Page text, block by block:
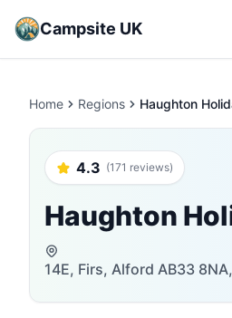
Campsite UK
Home Regions Haughton
4.3 (171 reviews)
Haughton
14E, Firs, Alford AB33